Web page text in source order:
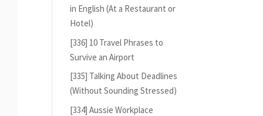
in English (At a Restaurant or
Hotel)
[336] 10 Travel Phrases to
Survive an Airport
[335] Talking About Deadlines
(Without Sounding Stressed)
[334] Aussie Workplace